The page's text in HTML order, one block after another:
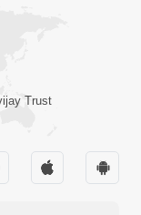
Trust